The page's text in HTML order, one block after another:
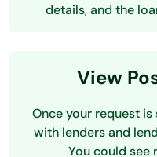
details, and the
View
Once your request
with lenders and
You could see